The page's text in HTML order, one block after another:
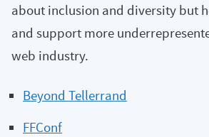
about inclusion and diversity but
and support more
web industry.
Beyond Tellerrand
FFConf